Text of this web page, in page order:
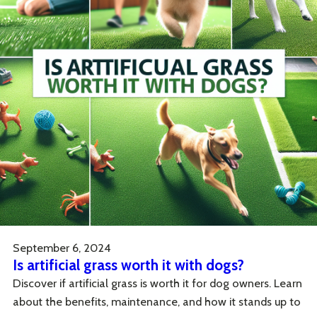
September 6, 2024
Is artificial grass worth it with dogs?
Discover if artificial grass is worth it for dog owners. Learn
about the benefits, maintenance, and how it stands up to